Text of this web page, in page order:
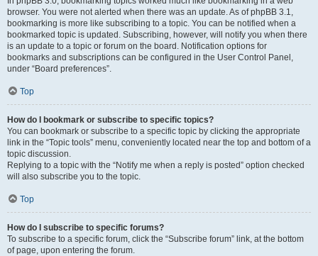
browser. You were not alerted when there was an update. As of phpBB 3.1,
bookmarking is more like subscribing to a topic. You can be notified when a
bookmarked topic is updated. Subscribing, however, will notify you when there
is an update to a topic or forum on the board. Notification options for
bookmarks and subscriptions can be configured in the User Control Panel,
under “Board preferences”.
Top
How do I bookmark or subscribe to specific topics?
You can bookmark or subscribe to a specific topic by clicking the appropriate
link in the “Topic tools” menu, conveniently located near the top and bottom of a
topic discussion.
Replying to a topic with the “Notify me when a reply is posted” option checked
will also subscribe you to the topic.
Top
How do I subscribe to specific forums?
To subscribe to a specific forum, click the “Subscribe forum” link, at the bottom
of page, upon entering the forum.